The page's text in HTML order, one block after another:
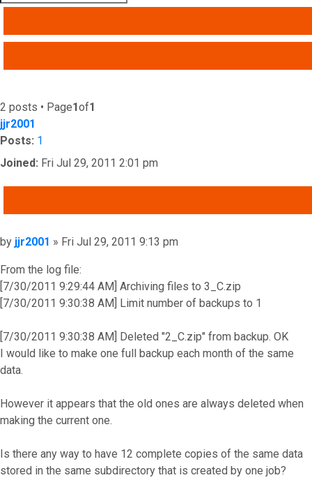
2 posts • Page1of1
jjr2001
Posts: 1
Joined: Fri Jul 29, 2011 2:01 pm
Post
by jjr2001 » Fri Jul 29, 2011 9:13 pm
From the log file:
[7/30/2011 9:29:44 AM] Archiving files to 3_C.zip
[7/30/2011 9:30:38 AM] Limit number of backups to 1
[7/30/2011 9:30:38 AM] Deleted "2_C.zip" from backup. OK
I would like to make one full backup each month of the same
data.
However it appears that the old ones are always deleted when
making the current one.
Is there any way to have 12 complete copies of the same data
stored in the same subdirectory that is created by one job?